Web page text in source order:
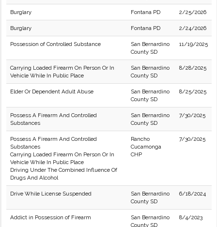
Burglary Fontana PD 2/25/2026
Burglary Fontana PD 2/24/2026
Possession of Controlled Substance
San Bernardino
County SD
11/19/2025
Carrying Loaded Firearm On Person Or In
Vehicle While In Public Place
San Bernardino
County SD
8/28/2025
Elder Or Dependent Adult Abuse
San Bernardino
County SD
8/25/2025
Possess A Firearm And Controlled
Substances
San Bernardino
County SD
7/30/2025
Possess A Firearm And Controlled
Substances
Carrying Loaded Firearm On Person Or In
Vehicle While In Public Place
Driving Under The Combined Influence Of
Drugs And Alcohol
Rancho
Cucamonga
CHP
7/30/2025
Drive While License Suspended
San Bernardino
County SD
6/18/2024
Addict in Possession of Firearm
San Bernardino
County SD
8/4/2023